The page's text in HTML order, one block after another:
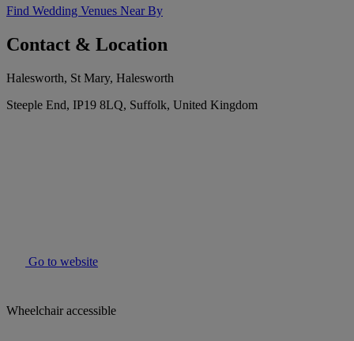
Find Wedding Venues Near By
Contact & Location
Halesworth, St Mary, Halesworth
Steeple End, IP19 8LQ, Suffolk, United Kingdom
Go to website
Wheelchair accessible